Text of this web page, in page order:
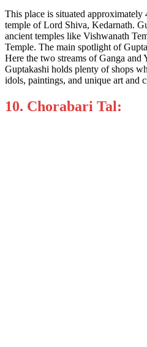
This place is situated
temple of Lord Shiva, Kedarnath.
ancient temples like Vishwanath
Temple. The main spotlight of
Here the two streams of Ganga and
Guptakashi holds plenty of shops
idols, paintings, and unique art and
10. Chorabari Tal: